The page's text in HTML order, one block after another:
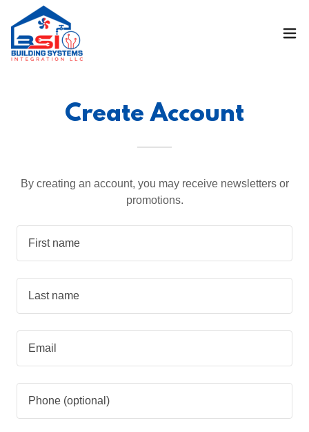
Create Account
By creating an account, you may receive newsletters or
promotions.